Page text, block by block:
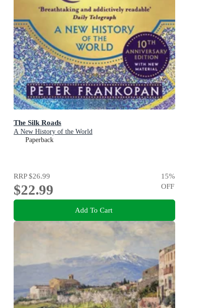
The Silk Roads
A New History of the World
Paperback
RRP$26.99
$22.99
15%
OFF
Add To Cart